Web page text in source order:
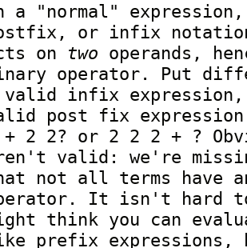
a "normal"
or infix
on two operands,
operator. Put
valid infix
post fix
+ 2 2? or 2 2 2 + ?
valid: we're
not all terms have
It isn't hard to
think you can
prefix expressions,